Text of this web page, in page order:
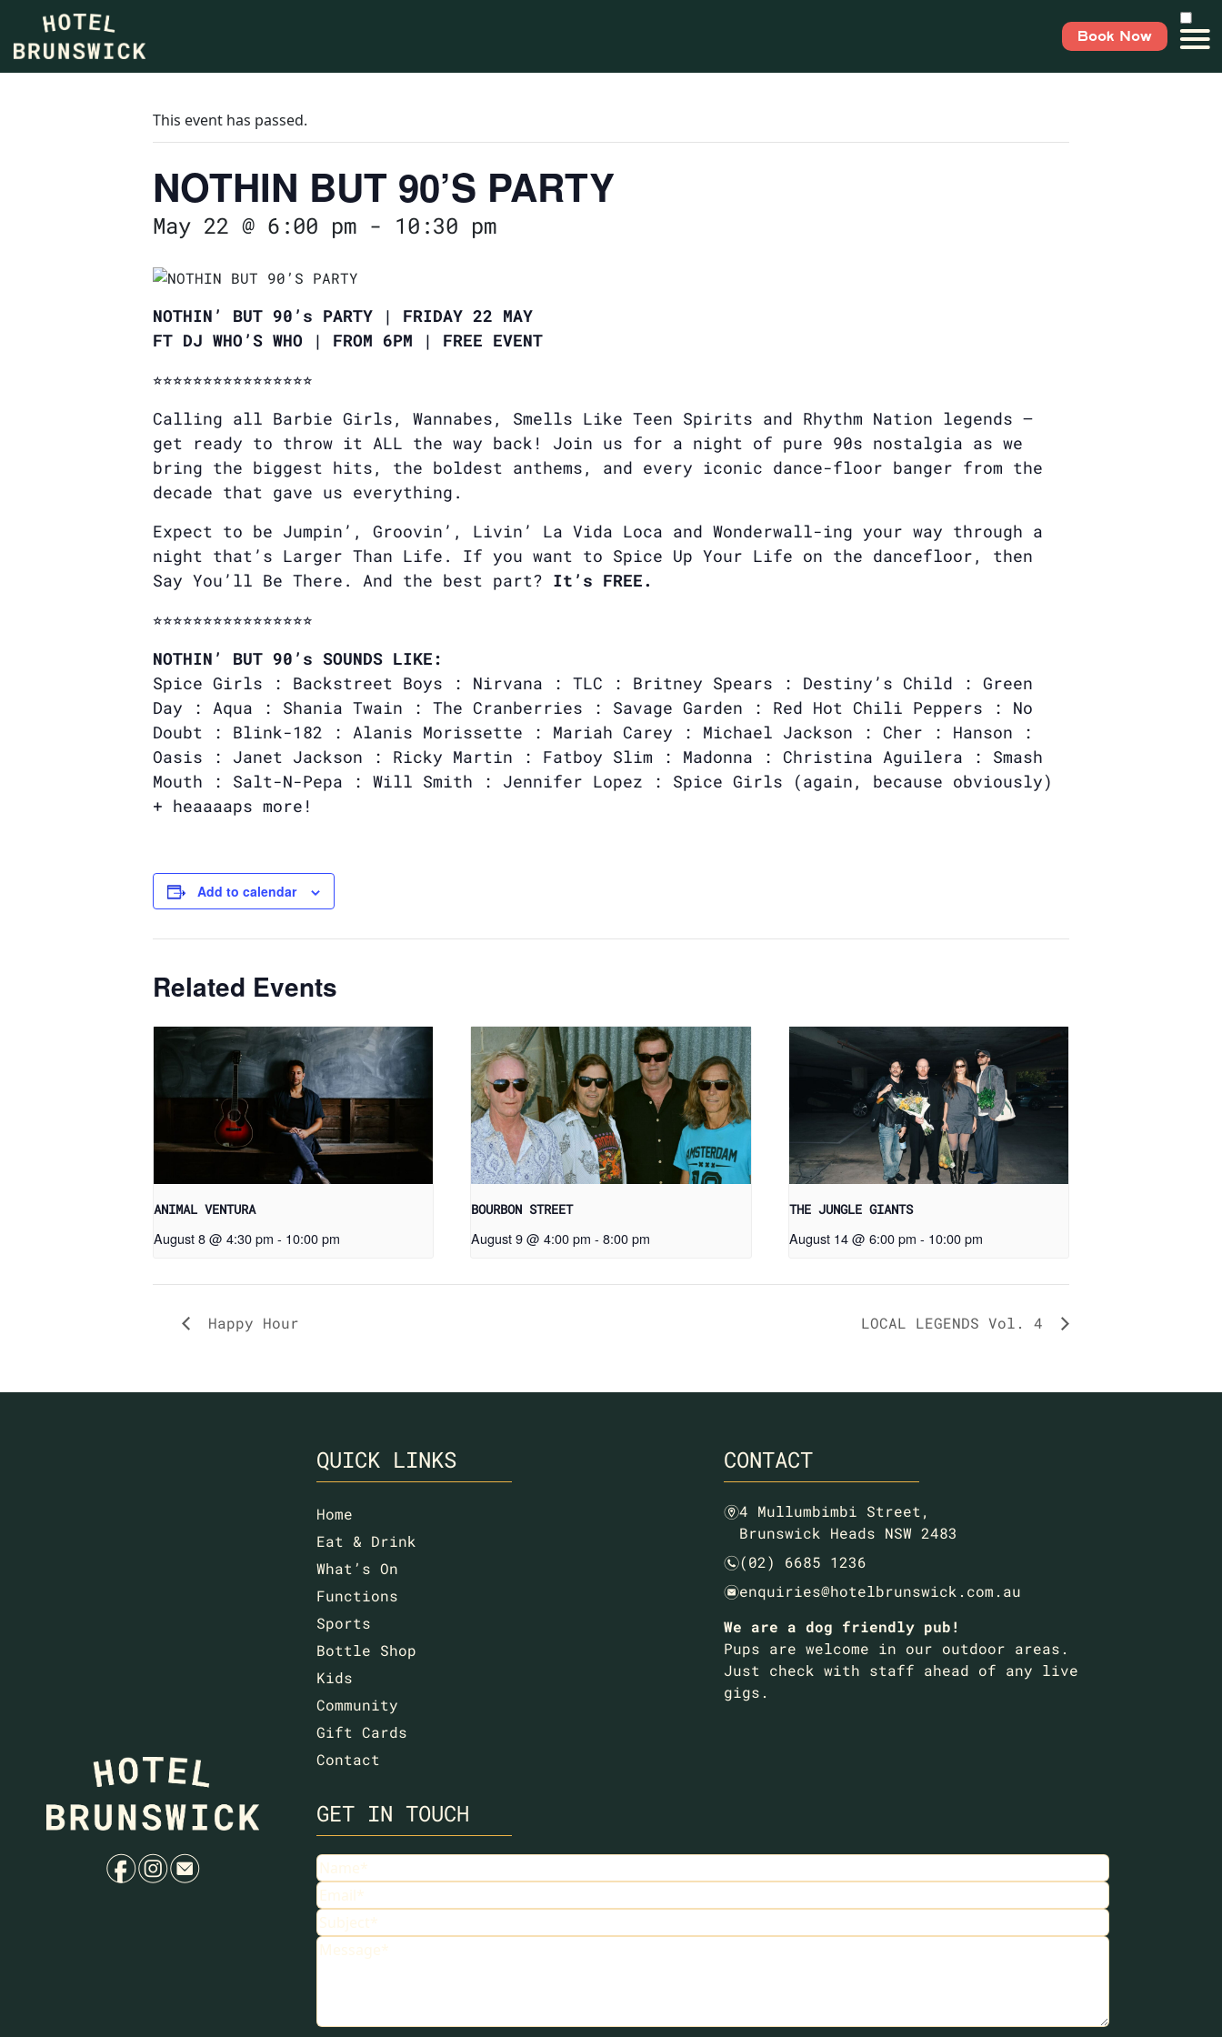
Book Now
This event has passed.
NOTHIN BUT 90’S PARTY
May 22 @ 6:00 pm - 10:30 pm
NOTHIN’ BUT 90’s PARTY | FRIDAY 22 MAY
FT DJ WHO’S WHO | FROM 6PM | FREE EVENT
⭐︎⭐︎⭐︎⭐︎⭐︎⭐︎⭐︎⭐︎⭐︎⭐︎⭐︎⭐︎⭐︎⭐︎⭐︎⭐︎
Calling all Barbie Girls, Wannabes, Smells Like Teen Spirits and Rhythm Nation legends —
get ready to throw it ALL the way back! Join us for a night of pure 90s nostalgia as we
bring the biggest hits, the boldest anthems, and every iconic dance-floor banger from the
decade that gave us everything.
Expect to be Jumpin’, Groovin’, Livin’ La Vida Loca and Wonderwall-ing your way through a
night that’s Larger Than Life. If you want to Spice Up Your Life on the dancefloor, then
Say You’ll Be There. And the best part? It’s FREE.
⭐︎⭐︎⭐︎⭐︎⭐︎⭐︎⭐︎⭐︎⭐︎⭐︎⭐︎⭐︎⭐︎⭐︎⭐︎⭐︎
NOTHIN’ BUT 90’s SOUNDS LIKE:
Spice Girls : Backstreet Boys : Nirvana : TLC : Britney Spears : Destiny’s Child : Green
Day : Aqua : Shania Twain : The Cranberries : Savage Garden : Red Hot Chili Peppers : No
Doubt : Blink-182 : Alanis Morissette : Mariah Carey : Michael Jackson : Cher : Hanson :
Oasis : Janet Jackson : Ricky Martin : Fatboy Slim : Madonna : Christina Aguilera : Smash
Mouth : Salt-N-Pepa : Will Smith : Jennifer Lopez : Spice Girls (again, because obviously)
+ heaaaaps more!
Add to calendar
Related Events
ANIMAL VENTURA
August 8 @ 4:30 pm - 10:00 pm
BOURBON STREET
August 9 @ 4:00 pm - 8:00 pm
THE JUNGLE GIANTS
August 14 @ 6:00 pm - 10:00 pm
Happy Hour LOCAL LEGENDS Vol. 4
fie
QUICK LINKS
Home
Eat & Drink
What’s On
Functions
Sports
Bottle Shop
Kids
Community
Gift Cards
Contact
CONTACT
m4 Mullumbimbi Street,
Brunswick Heads NSW 2483
n(02) 6685 1236
eenquiries@hotelbrunswick.com.au
We are a dog friendly pub!
Pups are welcome in our outdoor areas.
Just check with staff ahead of any live
gigs.
GET IN TOUCH
Name
Email
Subject
Message